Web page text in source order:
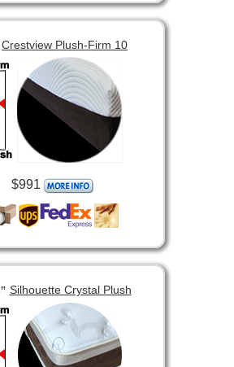
Crestview Plush-Firm 10
$991
Silhouette Crystal Plush